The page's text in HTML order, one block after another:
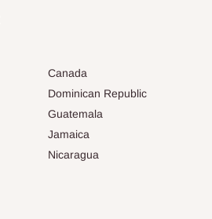
Canada
Dominican Republic
Guatemala
Jamaica
Nicaragua